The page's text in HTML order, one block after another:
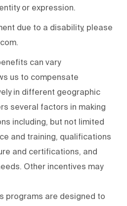
or expression.
due to a disability, please
can vary
us to compensate
in different geographic
several factors in making
including, but not limited
and training, qualifications
and certifications, and
Other incentives may
programs are designed to